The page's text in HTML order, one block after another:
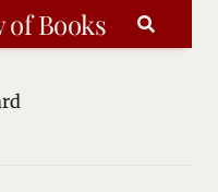
of Books